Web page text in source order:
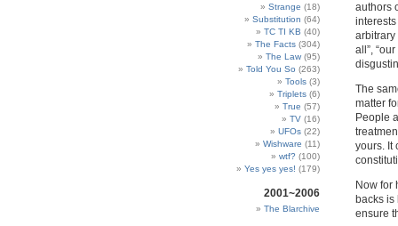
Strange (18)
Substitution (64)
TC TI KB (40)
The Facts (304)
The Law (95)
Told You So (263)
Tools (3)
Triplets (6)
True (57)
TV (16)
UFOs (22)
Wishware (11)
wtf? (100)
Yes yes yes! (179)
2001~2006
The Blarchive
authors
arbitrary
all”,
The
matter
People
yours. It
Now for
backs is
ensure